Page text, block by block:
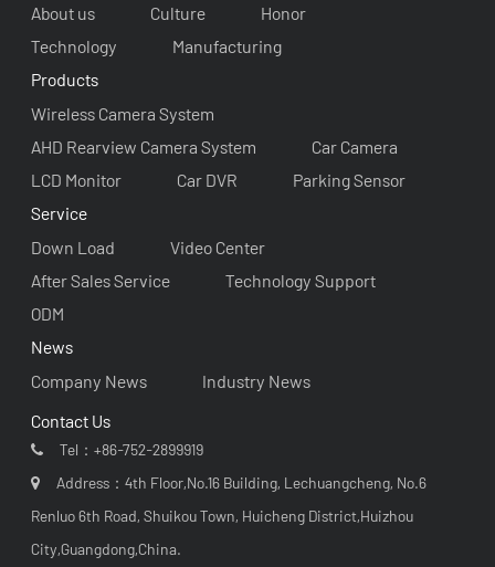
About us
Culture
Honor
Technology
Manufacturing
Products
Wireless Camera System
AHD Rearview Camera System
Car Camera
LCD Monitor
Car DVR
Parking Sensor
Service
Down Load
Video Center
After Sales Service
Technology Support
ODM
News
Company News
Industry News
Contact Us
Tel：+86-752-2899919
Address：4th Floor,No.16 Building, Lechuangcheng, No.6
Renluo 6th Road, Shuikou Town, Huicheng District,Huizhou
City,Guangdong,China.